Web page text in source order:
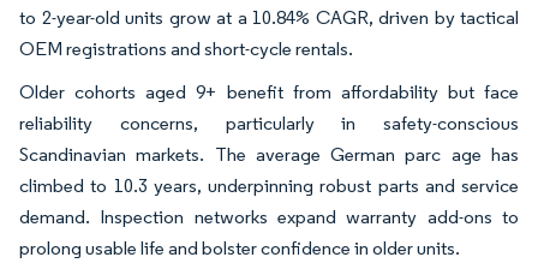
to 2-year-old units grow at a 10.84% CAGR, driven by tactical
OEM registrations and short-cycle rentals.
Older cohorts aged 9+ benefit from affordability but face
reliability concerns, particularly in safety-conscious
Scandinavian markets. The average German parc age has
climbed to 10.3 years, underpinning robust parts and service
demand. Inspection networks expand warranty add-ons to
prolong usable life and bolster confidence in older units.